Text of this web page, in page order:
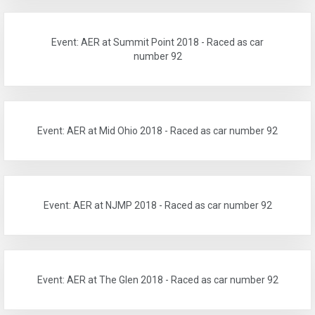
Event: AER at Summit Point 2018 - Raced as car
number 92
Event: AER at Mid Ohio 2018 - Raced as car number 92
Event: AER at NJMP 2018 - Raced as car number 92
Event: AER at The Glen 2018 - Raced as car number 92